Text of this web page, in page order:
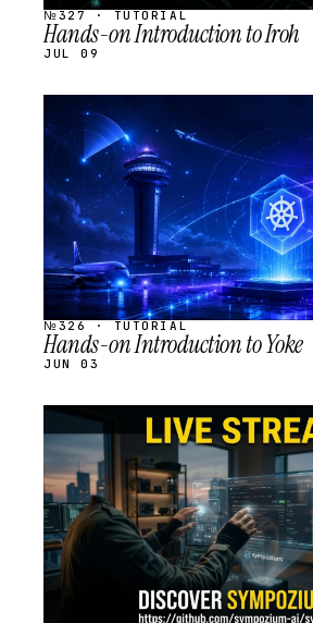
№327 · TUTORIAL
Hands-on Introduction to Iroh
JUL 09
STREAM
SCHEDULED
№326 · TUTORIAL
Hands-on Introduction to Yoke
JUN 03
STREAM
SCHEDULED